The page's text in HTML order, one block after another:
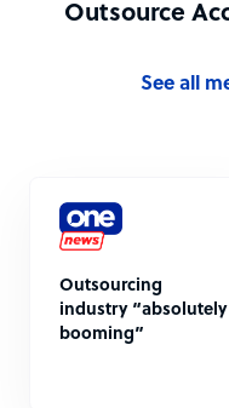
Outsource
See all
Outsourcing
industry “absolutely
booming”